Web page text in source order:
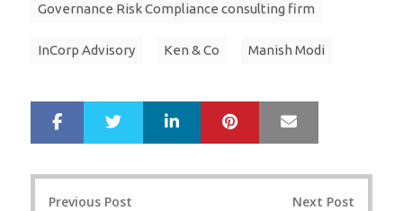
Governance Risk Compliance consulting firm
InCorp Advisory Ken & Co Manish Modi
r
e
e
LinkedIn Pinterest
Previous Post Next Post